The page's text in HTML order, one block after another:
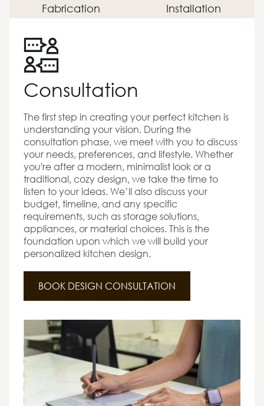
Fabrication Installation
Consultation
The first step in creating your perfect kitchen is
understanding your vision. During the
consultation phase, we meet with you to discuss
your needs, preferences, and lifestyle. Whether
you're after a modern, minimalist look or a
traditional, cozy design, we take the time to
listen to your ideas. We’ll also discuss your
budget, timeline, and any specific
requirements, such as storage solutions,
appliances, or material choices. This is the
foundation upon which we will build your
personalized kitchen design.
BOOK DESIGN CONSULTATION